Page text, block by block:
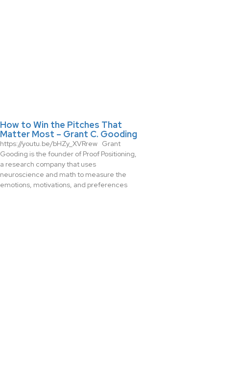
How to Win the Pitches That
Matter Most – Grant C. Gooding
https://youtu.be/bHZy_XVRrew Grant
Gooding is the founder of Proof Positioning,
a research company that uses
neuroscience and math to measure the
emotions, motivations, and preferences